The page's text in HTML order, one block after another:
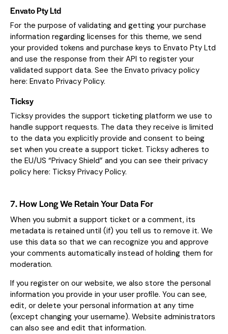
Envato Pty Ltd
For the purpose of validating and getting your purchase
information regarding licenses for this theme, we send
your provided tokens and purchase keys to Envato Pty Ltd
and use the response from their API to register your
validated support data. See the Envato privacy policy
here: Envato Privacy Policy.
Ticksy
Ticksy provides the support ticketing platform we use to
handle support requests. The data they receive is limited
to the data you explicitly provide and consent to being
set when you create a support ticket. Ticksy adheres to
the EU/US “Privacy Shield” and you can see their privacy
policy here: Ticksy Privacy Policy.
7. How Long We Retain Your Data For
When you submit a support ticket or a comment, its
metadata is retained until (if) you tell us to remove it. We
use this data so that we can recognize you and approve
your comments automatically instead of holding them for
moderation.
If you register on our website, we also store the personal
information you provide in your user profile. You can see,
edit, or delete your personal information at any time
(except changing your username). Website administrators
can also see and edit that information.